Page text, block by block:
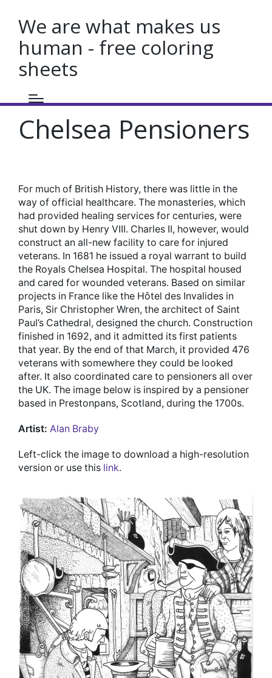
We are what makes us
human - free coloring
sheets
Chelsea Pensioners
For much of British History, there was little in the
way of official healthcare. The monasteries, which
had provided healing services for centuries, were
shut down by Henry VIII. Charles II, however, would
construct an all-new facility to care for injured
veterans. In 1681 he issued a royal warrant to build
the Royals Chelsea Hospital. The hospital housed
and cared for wounded veterans. Based on similar
projects in France like the Hôtel des Invalides in
Paris, Sir Christopher Wren, the architect of Saint
Paul’s Cathedral, designed the church. Construction
finished in 1692, and it admitted its first patients
that year. By the end of that March, it provided 476
veterans with somewhere they could be looked
after. It also coordinated care to pensioners all over
the UK. The image below is inspired by a pensioner
based in Prestonpans, Scotland, during the 1700s.
Artist: Alan Braby
Left-click the image to download a high-resolution
version or use this link.